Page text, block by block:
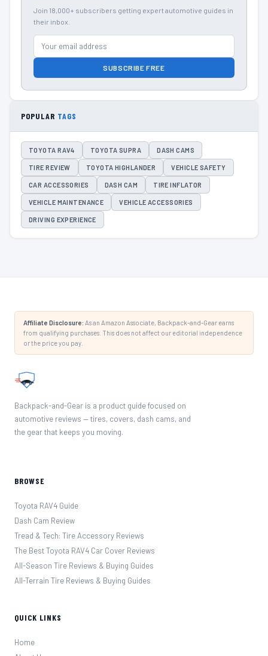
Join 18,000+ subscribers getting expert automotive guides in
their inbox.
SUBSCRIBE FREE
POPULAR TAGS
TOYOTA RAV4 TOYOTA SUPRA DASH CAMS
TIRE REVIEW TOYOTA HIGHLANDER VEHICLE SAFETY
CAR ACCESSORIES DASH CAM TIRE INFLATOR
VEHICLE MAINTENANCE VEHICLE ACCESSORIES
DRIVING EXPERIENCE
Affiliate Disclosure: As an Amazon Associate, Backpack-and-Gear earns
from qualifying purchases. This does not affect our editorial independence
or the price you pay.
Backpack-and-Gear is a product guide focused on
automotive reviews — tires, covers, dash cams, and
the gear that keeps you moving.
BROWSE
Toyota RAV4 Guide
Dash Cam Review
Tread & Tech: Tire Accessory Reviews
The Best Toyota RAV4 Car Cover Reviews
All-Season Tire Reviews & Buying Guides
All-Terrain Tire Reviews & Buying Guides
QUICK LINKS
Home